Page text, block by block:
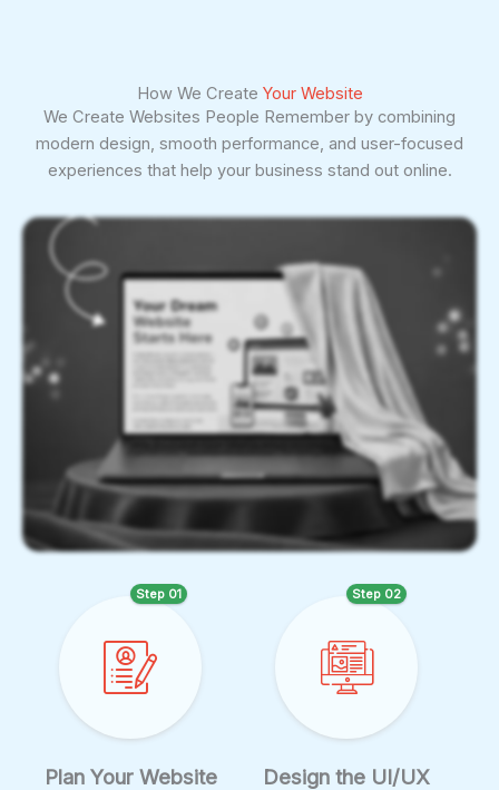
How We Create Your Website
We Create Websites People Remember by combining
modern design, smooth performance, and user-focused
experiences that help your business stand out online.
Plan Your Website
Step 01
Design the UI/UX
Step 02